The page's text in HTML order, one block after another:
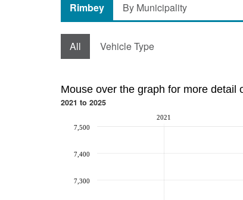
Rimbey By Municipality
All Vehicle Type
Mouse over the graph for more detail
2021 to 2025
2021
7,300
7,400
7,500